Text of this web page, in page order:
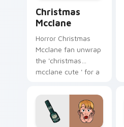
Christmas
Mcclane
Horror Christmas
Mcclane fan unwrap
the 'christmas
mcclane cute ' for a
your screen custom
cursor tabs with.